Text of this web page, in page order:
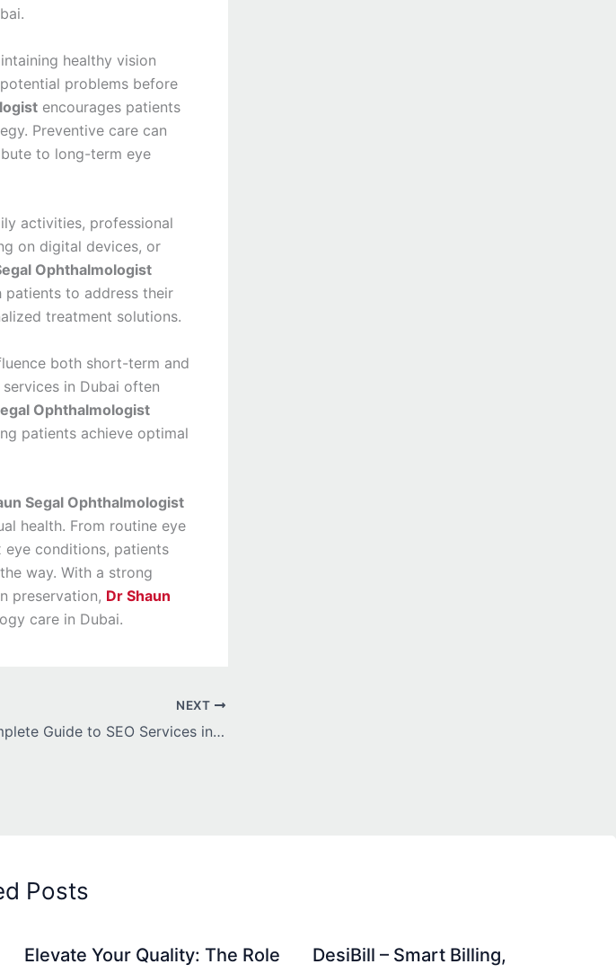
healthy vision
problems before
encourages patients
Preventive care can
to long-term eye
activities, professional
on digital devices, or
Ophthalmologist
to address their
treatment solutions.
both short-term and
in Dubai often
Ophthalmologist
patients achieve optimal
Segal Ophthalmologist
health. From routine eye
eye conditions, patients
way. With a strong
preservation, Dr Shaun
care in Dubai.
NEXT
The Complete Guide to SEO Services in Faisalabad: Your Roadmap to Digital Success
Posts
Elevate Your Quality: The Role
DesiBill – Smart Billing,